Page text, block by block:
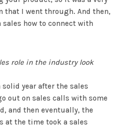
that I went through. And then,
how to connect with
role in the industry look
year after the sales
out on sales calls with some
and then eventually, the
at the time took a sales